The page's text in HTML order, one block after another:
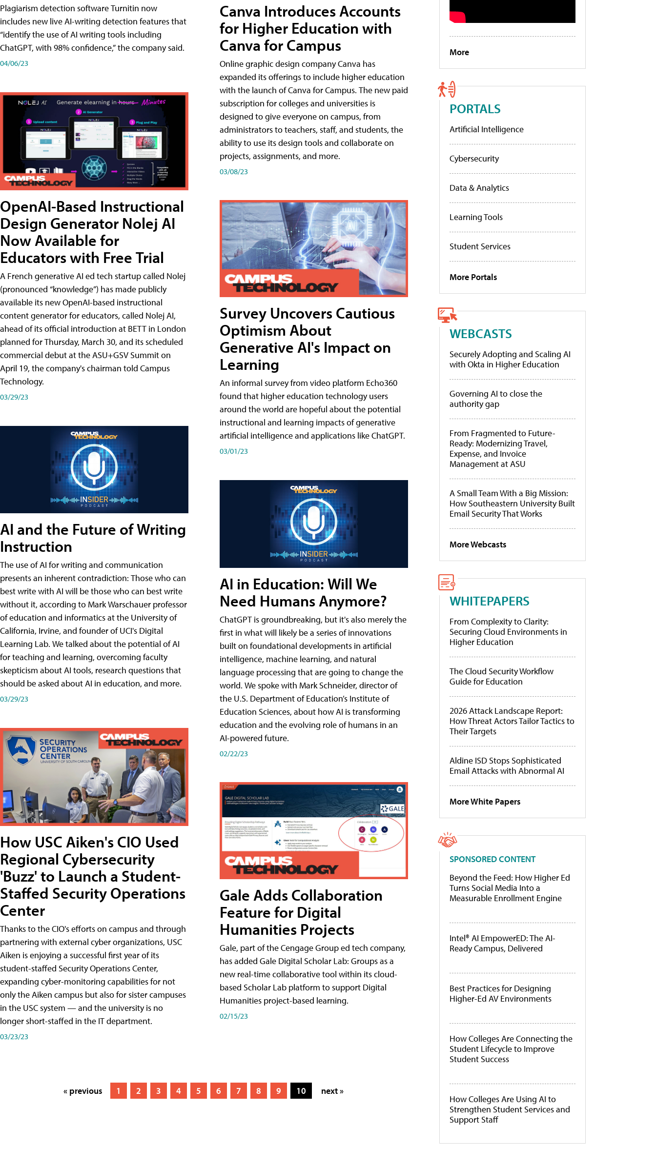
Plagiarism detection software Turnitin now
includes new live AI-writing detection features that
“identify the use of AI writing tools including
ChatGPT, with 98% confidence,” the company said.
04/06/23
OpenAI-Based Instructional
Design Generator Nolej AI
Now Available for
Educators with Free Trial
A French generative AI ed tech startup called Nolej
(pronounced “knowledge”) has made publicly
available its new OpenAI-based instructional
content generator for educators, called Nolej AI,
ahead of its official introduction at BETT in London
planned for Thursday, March 30, and its scheduled
commercial debut at the ASU+GSV Summit on
April 19, the company's chairman told Campus
Technology.
03/29/23
AI and the Future of Writing
Instruction
The use of AI for writing and communication
presents an inherent contradiction: Those who can
best write with AI will be those who can best write
without it, according to Mark Warschauer professor
of education and informatics at the University of
California, Irvine, and founder of UCI's Digital
Learning Lab. We talked about the potential of AI
for teaching and learning, overcoming faculty
skepticism about AI tools, research questions that
should be asked about AI in education, and more.
03/29/23
How USC Aiken's CIO Used
Regional Cybersecurity
'Buzz' to Launch a Student-
Staffed Security Operations
Center
Thanks to the CIO's efforts on campus and through
partnering with external cyber organizations, USC
Aiken is enjoying a successful first year of its
student-staffed Security Operations Center,
expanding cyber-monitoring capabilities for not
only the Aiken campus but also for sister campuses
in the USC system — and the university is no
longer short-staffed in the IT department.
03/23/23
Canva Introduces Accounts
for Higher Education with
Canva for Campus
Online graphic design company Canva has
expanded its offerings to include higher education
with the launch of Canva for Campus. The new paid
subscription for colleges and universities is
designed to give everyone on campus, from
administrators to teachers, staff, and students, the
ability to use its design tools and collaborate on
projects, assignments, and more.
03/08/23
Survey Uncovers Cautious
Optimism About
Generative AI's Impact on
Learning
An informal survey from video platform Echo360
found that higher education technology users
around the world are hopeful about the potential
instructional and learning impacts of generative
artificial intelligence and applications like ChatGPT.
03/01/23
AI in Education: Will We
Need Humans Anymore?
ChatGPT is groundbreaking, but it's also merely the
first in what will likely be a series of innovations
built on foundational developments in artificial
intelligence, machine learning, and natural
language processing that are going to change the
world. We spoke with Mark Schneider, director of
the U.S. Department of Education’s Institute of
Education Sciences, about how AI is transforming
education and the evolving role of humans in an
AI-powered future.
02/22/23
Gale Adds Collaboration
Feature for Digital
Humanities Projects
Gale, part of the Cengage Group ed tech company,
has added Gale Digital Scholar Lab: Groups as a
new real-time collaborative tool within its cloud-
based Scholar Lab platform to support Digital
Humanities project-based learning.
02/15/23
« previous 1 2 3 4 5 6 7 8 9 10 next »
More
PORTALS
Artificial Intelligence
Cybersecurity
Data & Analytics
Learning Tools
Student Services
More Portals
WEBCASTS
Securely Adopting and Scaling AI
with Okta in Higher Education
Governing AI to close the
authority gap
From Fragmented to Future-
Ready: Modernizing Travel,
Expense, and Invoice
Management at ASU
A Small Team With a Big Mission:
How Southeastern University Built
Email Security That Works
More Webcasts
WHITEPAPERS
From Complexity to Clarity:
Securing Cloud Environments in
Higher Education
The Cloud Security Workflow
Guide for Education
2026 Attack Landscape Report:
How Threat Actors Tailor Tactics to
Their Targets
Aldine ISD Stops Sophisticated
Email Attacks with Abnormal AI
More White Papers
SPONSORED CONTENT
Beyond the Feed: How Higher Ed
Turns Social Media Into a
Measurable Enrollment Engine
Intel® AI EmpowerED: The AI-
Ready Campus, Delivered
Best Practices for Designing
Higher-Ed AV Environments
How Colleges Are Connecting the
Student Lifecycle to Improve
Student Success
How Colleges Are Using AI to
Strengthen Student Services and
Support Staff